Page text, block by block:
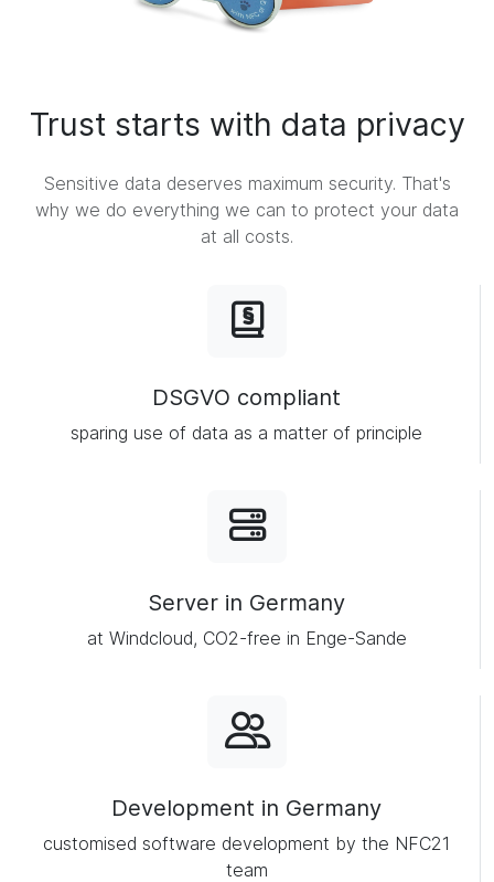
Trust starts with data privacy
Sensitive data deserves maximum security. That's
why we do everything we can to protect your data
at all costs.
DSGVO compliant
sparing use of data as a matter of principle
Server in Germany
at Windcloud, CO2-free in Enge-Sande
Development in Germany
customised software development by the NFC21
team